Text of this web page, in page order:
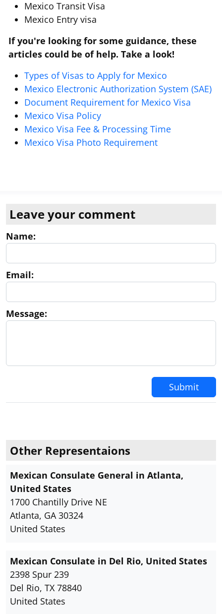
Mexico Transit Visa
Mexico Entry visa
If you're looking for some guidance, these
articles could be of help. Take a look!
Types of Visas to Apply for Mexico
Mexico Electronic Authorization System (SAE)
Document Requirement for Mexico Visa
Mexico Visa Policy
Mexico Visa Fee & Processing Time
Mexico Visa Photo Requirement
Leave your comment
Name:
Email:
Message:
Submit
Other Representaions
Mexican Consulate General in Atlanta,
United States
1700 Chantilly Drive NE
Atlanta, GA 30324
United States
Mexican Consulate in Del Rio, United States
2398 Spur 239
Del Rio, TX 78840
United States